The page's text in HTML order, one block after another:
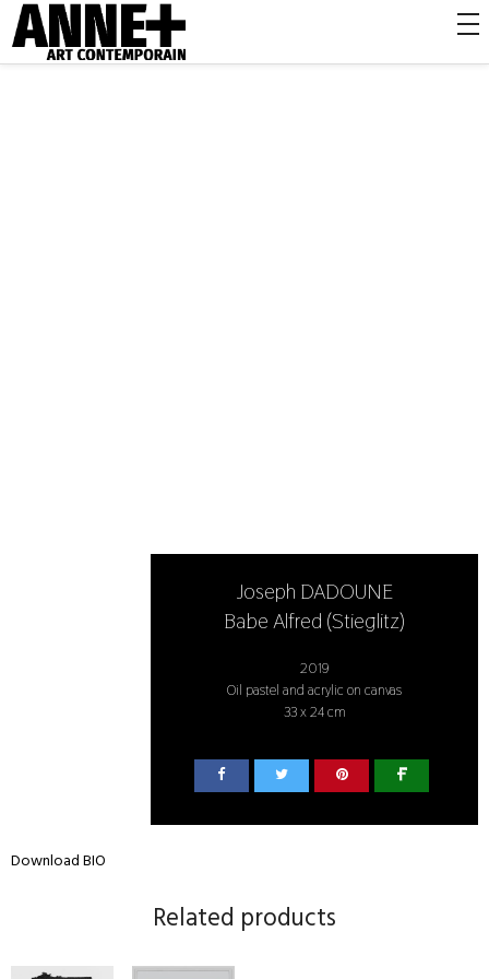
Joseph DADOUNE
Babe Alfred (Stieglitz)
2019
Oil pastel and acrylic on canvas
33 x 24 cm
Download BIO
Related products